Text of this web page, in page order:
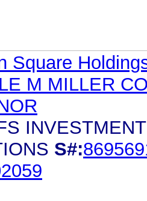
Square
M MILLER
INVESTMENT
S#: